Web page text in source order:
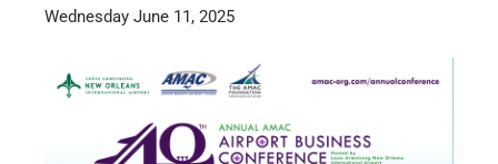
Wednesday June 11, 2025